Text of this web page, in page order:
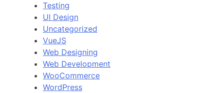
Testing
UI Design
Uncategorized
VueJS
Web Designing
Web Development
WooCommerce
WordPress